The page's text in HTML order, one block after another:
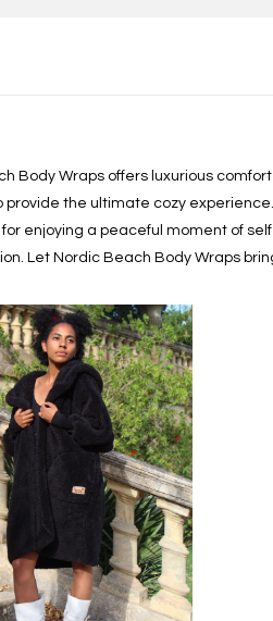
Body Wraps offers luxurious
provide the ultimate cozy
for enjoying a peaceful moment of
Let Nordic Beach Body Wraps